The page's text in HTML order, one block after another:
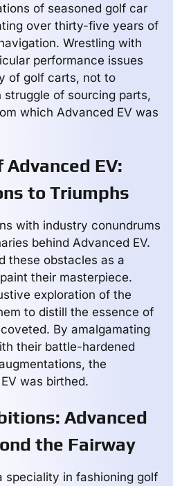
of seasoned golf car
over thirty-five years of
Wrestling with
performance issues
of golf carts, not to
struggle of sourcing parts,
which Advanced EV was
EV:
to Triumphs
with industry conundrums
behind Advanced EV.
these obstacles as a
their masterpiece.
exploration of the
to distill the essence of
By amalgamating
their battle-hardened
the
was birthed.
Advanced
the Fairway
speciality in fashioning golf